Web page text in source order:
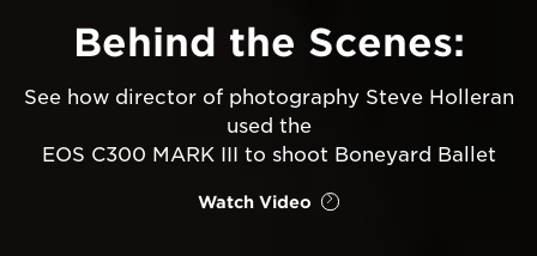
Behind the Scenes:
See how director of photography Steve Holleran
used the
EOS C300 MARK III to shoot Boneyard Ballet
Watch Video